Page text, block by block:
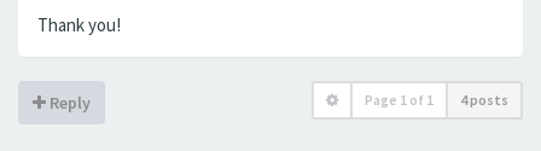
Thank you!
Reply Page 1 of 1 4 posts